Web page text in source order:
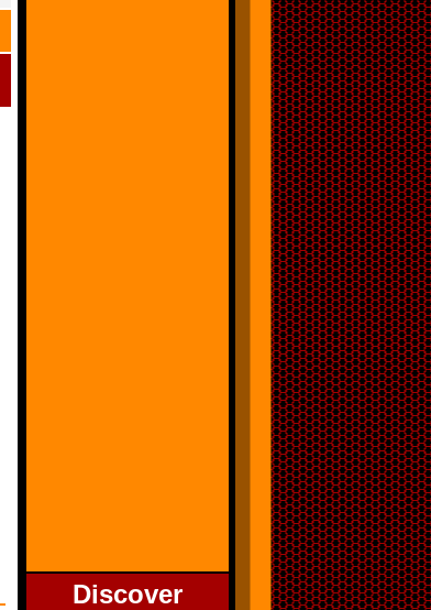
Discover